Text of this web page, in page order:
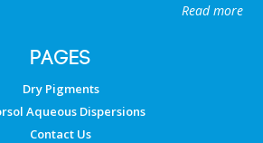
Read more
PAGES
Dry Pigments
Aqueous Dispersions
Contact Us